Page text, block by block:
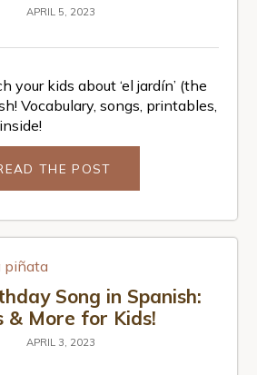
APRIL 5, 2023
your kids about ‘el jardín’ (the
Vocabulary, songs, printables,
THE POST
Song in Spanish:
& More for Kids!
APRIL 3, 2023